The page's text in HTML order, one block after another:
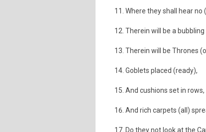
Where they shall hear no
Therein will be a bubbling
Therein will be Thrones
Goblets placed (ready),
And cushions set in rows,
And rich carpets (all)
Do they not look at the